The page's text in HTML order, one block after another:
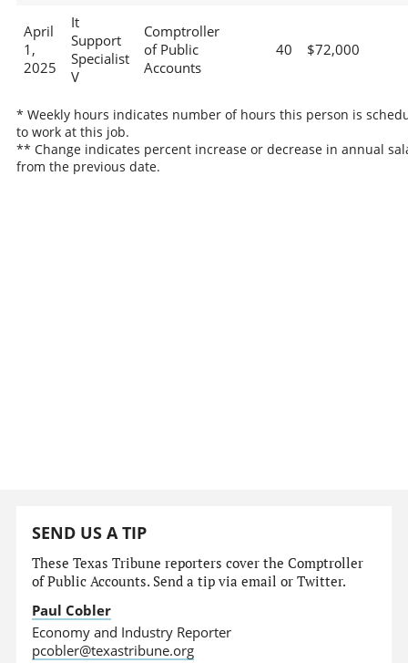
April
1,
2025
It
Support
Specialist
V
Comptroller
of Public
Accounts
40 $72,000
* Weekly hours indicates number of hours this person is
to work at this job.
** Change indicates percent increase or decrease in annual
from the previous date.
SEND US A TIP
These Texas Tribune reporters cover the Comptroller
of Public Accounts. Send a tip via email or Twitter.
Paul Cobler
Economy and Industry Reporter
pcobler@texastribune.org